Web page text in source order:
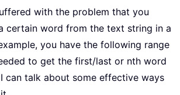
with the problem that you
certain word from the text string in a
you have the following range
to get the first/last or nth word
can talk about some effective ways